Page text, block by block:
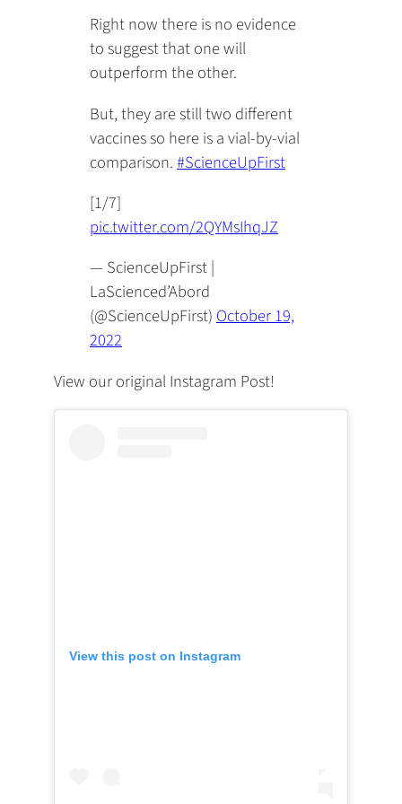
Right now there is no evidence
to suggest that one will
outperform the other.
But, they are still two different
vaccines so here is a vial-by-vial
comparison.#ScienceUpFirst
[1/7]
pic.twitter.com/2QYMsIhqJZ
— ScienceUpFirst |
LaScienced’Abord
(@ScienceUpFirst)October 19,
2022
View our original Instagram Post!
View this post on Instagram